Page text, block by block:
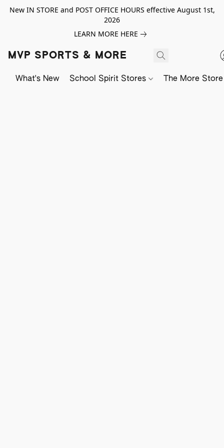
New IN STORE and POST OFFICE HOURS effective August 1st,
2026
LEARN MORE HERE
MVP SPORTS & MORE
What's New School Spirit Stores The More Store